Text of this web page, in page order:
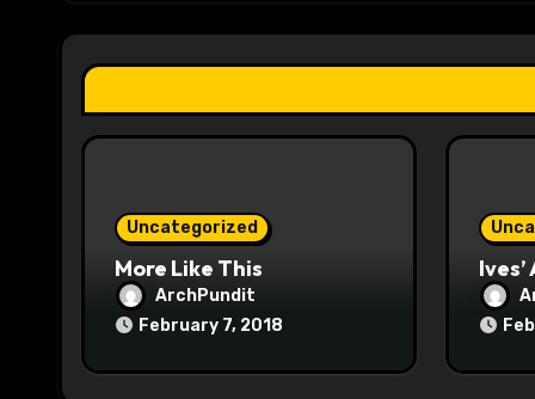
a
t
i
Uncategorized
More Like This
ArchPundit
February 7, 2018
Ives’